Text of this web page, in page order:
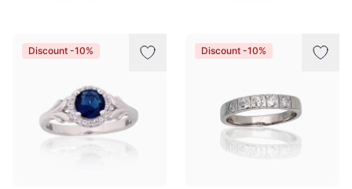
Discount -10% Discount -10%